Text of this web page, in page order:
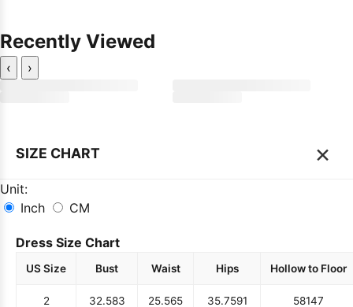
Recently Viewed
‹ ›
SIZE CHART ×
Unit:
Inch
CM
Dress Size Chart
US Size Bust Waist Hips Hollow to Floor
2 32.583 25.565 35.7591 58147